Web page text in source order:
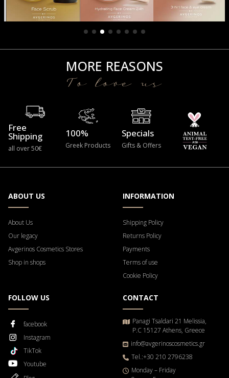
MORE REASONS
To love us
Free
Shipping
all over 50€
100%
Greek Products
Specials
Gifts & Offers
ABOUT US
About Us
Our legacy
Avgerinos Cosmetics Stores
Shop in shops
INFORMATION
Shipping Policy
Returns Policy
Payments
Terms of use
Cookie Policy
FOLLOW US
facebook
Instagram
TikTok
Youtube
CONTACT
Panagi Tsaldari 21 Melissia,
P.C 15127 Athens, Greece
info@avgerinoscosmetics.gr
Tel.:+30 210 2796238
Μonday – Friday